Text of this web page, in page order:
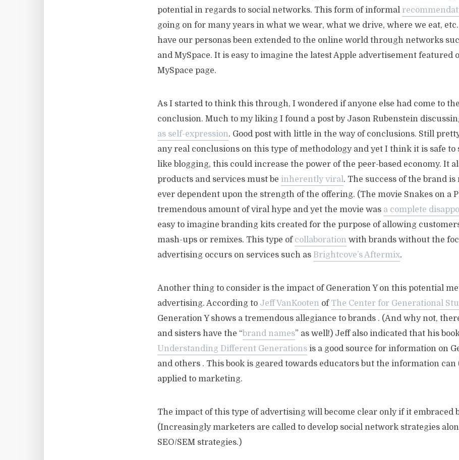
potential in regards to social networks. This form of informal
going on for many years in what we wear, what we drive, where we eat,
have our personas been extended to the online world through networks
and MySpace. It is easy to imagine the latest Apple advertisement featured
MySpace page.
As I started to think this through, I wondered if anyone else had come to
conclusion. Much to my liking I found a post by Jason Rubenstein
as self-expression. Good post with little in the way of conclusions. Still
any real conclusions on this type of methodology and yet I think it is safe to
like blogging, this could increase the power of the peer-based economy. It
products and services must be inherently viral. The success of the brand
ever dependent upon the strength of the offering. (The movie Snakes on a
tremendous amount of viral hype and yet the movie was a complete
easy to imagine branding kits created for the purpose of allowing
mash-ups or remixes. This type of collaboration with brands without the
advertising occurs on services such as Brightcove’s Aftermix.
Another thing to consider is the impact of Generation Y on this potential
advertising. According to Jeff VanKooten of The Center for Generational
Generation Y shows a tremendous allegiance to brands . (And why not,
and sisters have the “brand names” as well!) Jeff also indicated that his
Understanding Different Generations is a good source for information on
and others . This book is geared towards educators but the information can
applied to marketing.
The impact of this type of advertising will become clear only if it embraced
(Increasingly marketers are called to develop social network strategies
SEO/SEM strategies.)